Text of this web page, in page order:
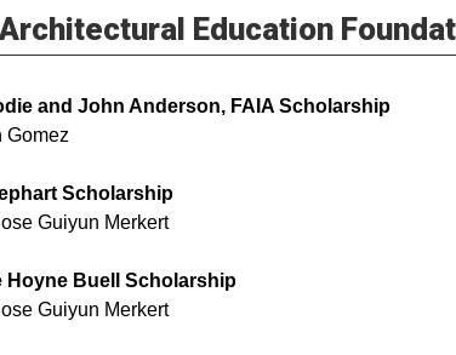
Education
and John Anderson, FAIA Scholarship
Gomez
Scholarship
Guiyun Merkert
Hoyne Buell Scholarship
Guiyun Merkert